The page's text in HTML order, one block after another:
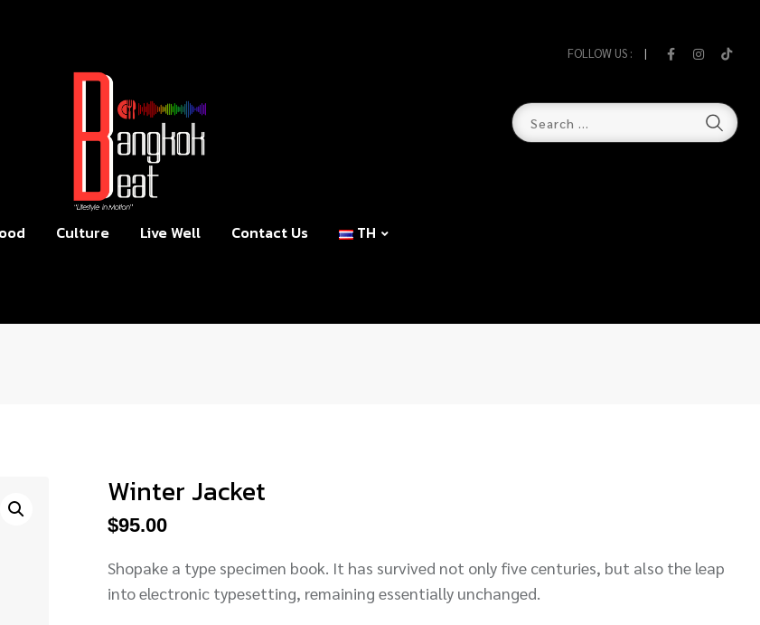
FOLLOW US :
Culture Live Well Contact Us TH
Winter Jacket
$95.00
Shopake a type specimen book. It has survived not only five centuries, but also the leap
into electronic typesetting, remaining essentially unchanged.